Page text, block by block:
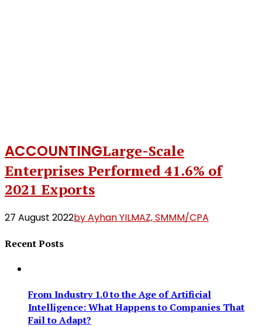
ACCOUNTINGLarge-Scale
Enterprises Performed 41.6% of
2021 Exports
27 August 2022by Ayhan YILMAZ, SMMM/CPA
Recent Posts
From Industry 1.0 to the Age of Artificial
Intelligence: What Happens to Companies That
Fail to Adapt?